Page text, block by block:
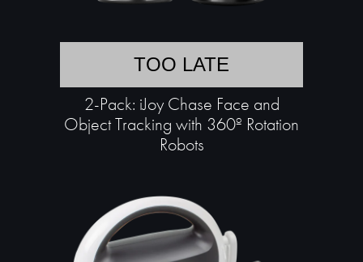
TOO LATE
2-Pack: iJoy Chase Face and
Object Tracking with 360º Rotation
Robots